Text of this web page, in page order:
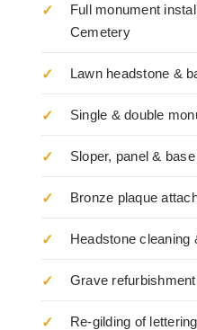
Full monument
Cemetery
Lawn headstone &
Single & double
Sloper, panel &
Bronze plaque
Headstone cleaning
Grave
Re-gilding of